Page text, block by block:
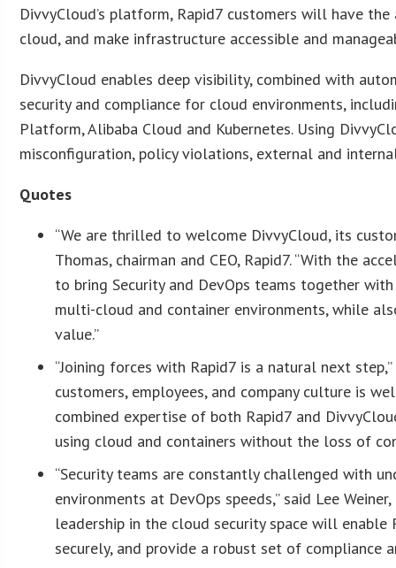
DivvyCloud’s platform, Rapid7 customers will have
cloud, and make infrastructure accessible and
DivvyCloud enables deep visibility, combined with
security and compliance for cloud environments,
Platform, Alibaba Cloud and Kubernetes. Using
misconfiguration, policy violations, external and
Quotes
“We are thrilled to welcome DivvyCloud, its
Thomas, chairman and CEO, Rapid7. “With the
to bring Security and DevOps teams together
multi-cloud and container environments, while
value.”
“Joining forces with Rapid7 is a natural next
customers, employees, and company culture is
combined expertise of both Rapid7 and
using cloud and containers without the loss of
“Security teams are constantly challenged with
environments at DevOps speeds,” said Lee
leadership in the cloud security space will
securely, and provide a robust set of